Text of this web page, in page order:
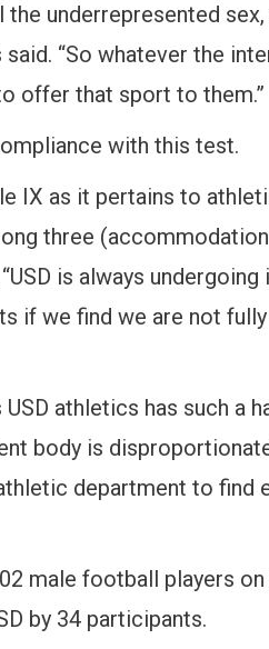
underrepresented
“So whatever the
offer that sport to them.”
with this test.
IX as it pertains to
three
is always
if we find we are not
athletics has such a
body is
department to find
male football players
by 34 participants.